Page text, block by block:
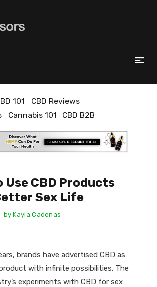
101
CBD Reviews
Cannabis 101 CBD B2B
Use CBD Products
Sex Life
byKayla Cadenas
brands have advertised CBD as
with infinite possibilities. The
experiments with CBD for sex